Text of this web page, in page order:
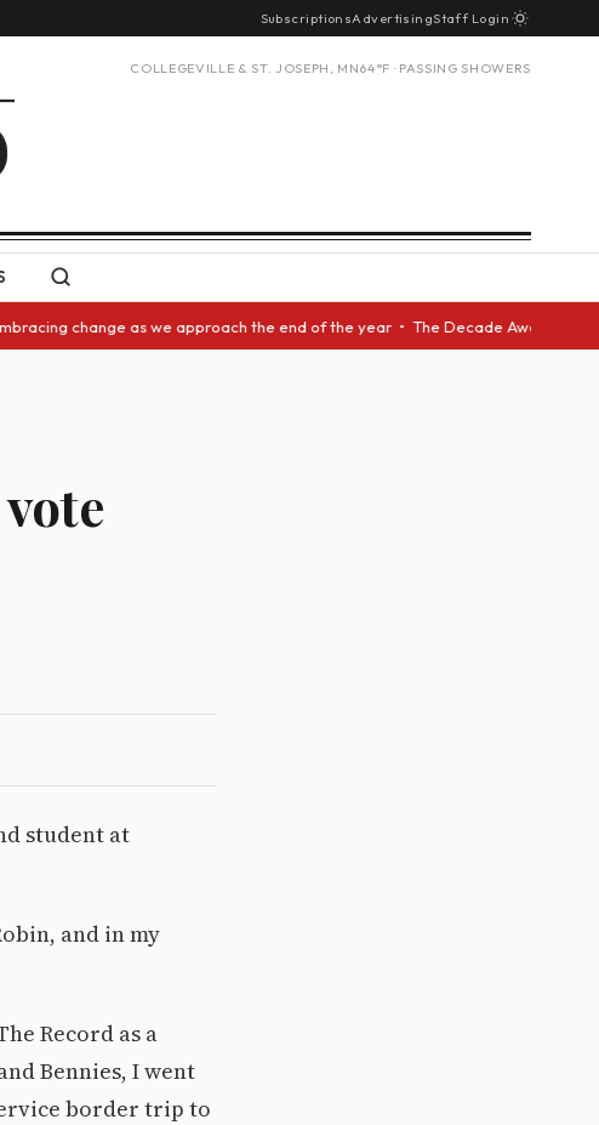
SubscriptionsAdvertisingStaff Login
COLLEGEVILLE & ST. JOSEPH, MN64°F · PASSING SHOWERS
as we approach the end of the year • The Decade Award
student at
and in my
Record as a
Bennies, I went
border trip to